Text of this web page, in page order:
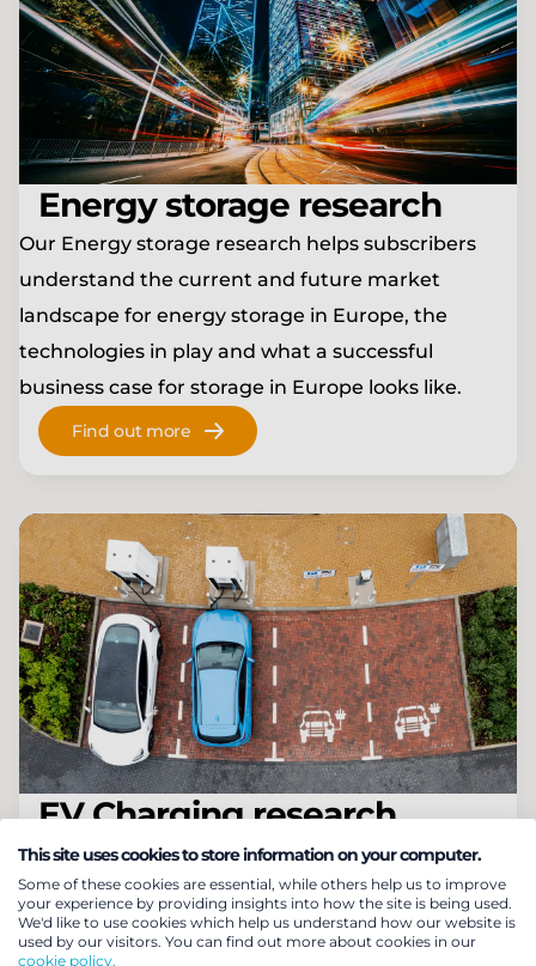
Energy storage research
Our Energy storage research helps subscribers
understand the current and future market
landscape for energy storage in Europe, the
technologies in play and what a successful
business case for storage in Europe looks like.
Find out more
EV Charging research
Our research focuses on four pillars of EV
charging: Home, Public, Fleets & Smart Charging
to provide a full breadth and depth of insight.
This site uses cookies to store information on your computer.
Some of these cookies are essential, while others help us to improve
your experience by providing insights into how the site is being used.
We'd like to use cookies which help us understand how our website is
used by our visitors. You can find out more about cookies in our
cookie policy.